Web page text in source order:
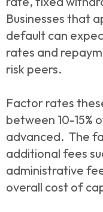
Businesses that
default can
rates and
risk peers.
Factor rates
between 10-15%
advanced. The
additional fees
administrative
overall cost of